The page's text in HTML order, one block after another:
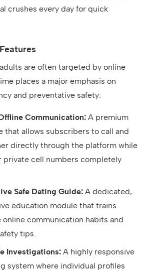
crushes every day for quick
are often targeted by online
places a major emphasis on
and preventative safety:
Communication: A premium
that allows subscribers to call and
directly through the platform while
private cell numbers completely
Safe Dating Guide: A dedicated,
education module that trains
online communication habits and
tips.
Investigations: A highly responsive
system where individual profiles